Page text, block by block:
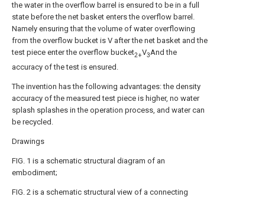
the water in the overflow barrel is ensured to be in a full
state before the net basket enters the overflow barrel.
Namely ensuring that the volume of water overflowing
from the overflow bucket is V after the net basket and the
test piece enter the overflow bucket2+V3And the
accuracy of the test is ensured.
The invention has the following advantages: the density
accuracy of the measured test piece is higher, no water
splash splashes in the operation process, and water can
be recycled.
Drawings
FIG. 1 is a schematic structural diagram of an
embodiment;
FIG. 2 is a schematic structural view of a connecting